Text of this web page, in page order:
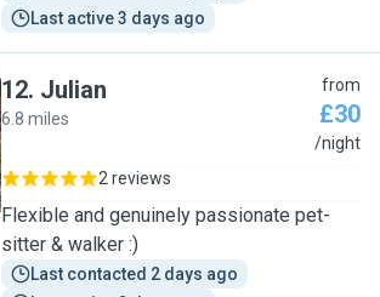
Last active 3 days ago
12. Julian
6.8 miles
from
£30
/night
2 reviews
Flexible and genuinely passionate pet-
sitter & walker :)
Last contacted 2 days ago